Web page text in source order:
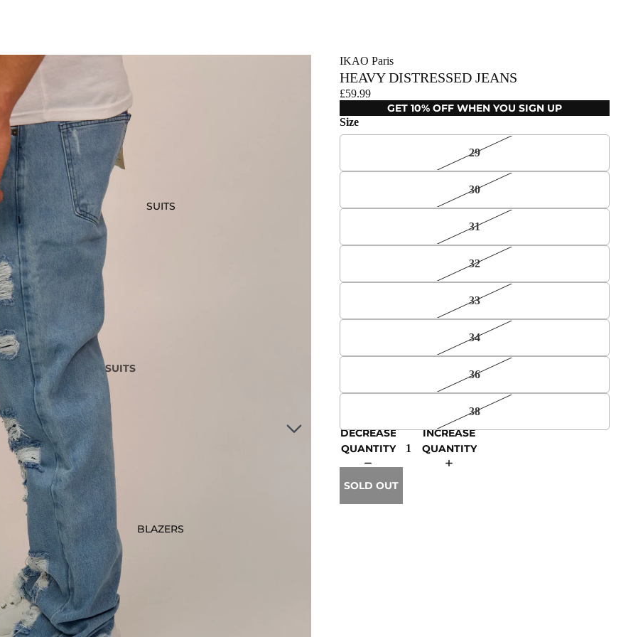
SUITS
SUITS
3 Piece Suits
2 Piece Suits
Waistcoats
Suits Under £200
Boys Suits
Suit Bag
STYLE
Checked Suits
Double Breasted Suits
Tweed Suits
BLAZERS
IKAO Paris
HEAVY DISTRESSED JEANS
£59.99
GET 10% OFF WHEN YOU SIGN UP
Size
29
30
31
32
33
34
36
38
DECREASE
QUANTITY
INCREASE
QUANTITY
SOLD OUT